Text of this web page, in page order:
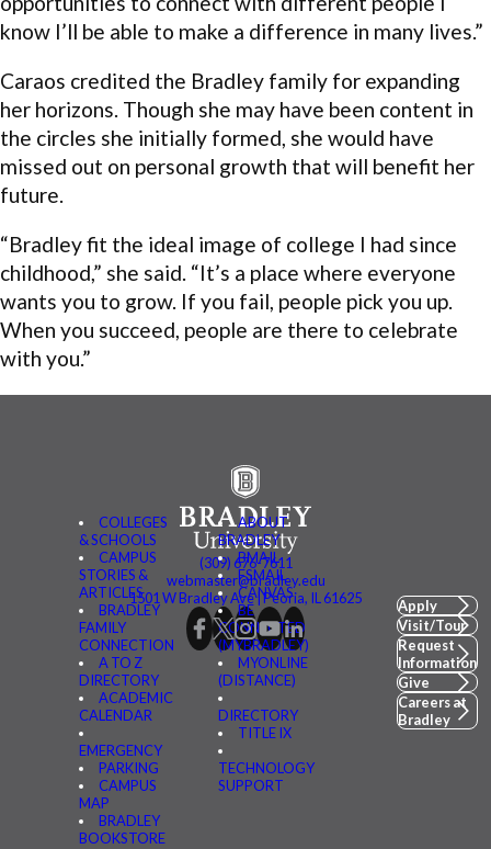
know I’ll be able to make a difference in many lives.”
Caraos credited the Bradley family for expanding
her horizons. Though she may have been content in
the circles she initially formed, she would have
missed out on personal growth that will benefit her
future.
“Bradley fit the ideal image of college I had since
childhood,” she said. “It’s a place where everyone
wants you to grow. If you fail, people pick you up.
When you succeed, people are there to celebrate
with you.”
COLLEGES
& SCHOOLS
CAMPUS
STORIES &
ARTICLES
BRADLEY
FAMILY
CONNECTION
A TO Z
DIRECTORY
ACADEMIC
CALENDAR
EMERGENCY
PARKING
CAMPUS
MAP
BRADLEY
BOOKSTORE
ABOUT
BRADLEY
BMAIL
FSMAIL
CANVAS
BE
CONNECTED
(MYBRADLEY)
MYONLINE
(DISTANCE)
DIRECTORY
TITLE IX
TECHNOLOGY
SUPPORT
(309) 676-7611
webmaster@bradley.edu
1501 W Bradley Ave | Peoria, IL 61625
Apply
Visit/Tour
Request
Information
Give
Careers at
Bradley